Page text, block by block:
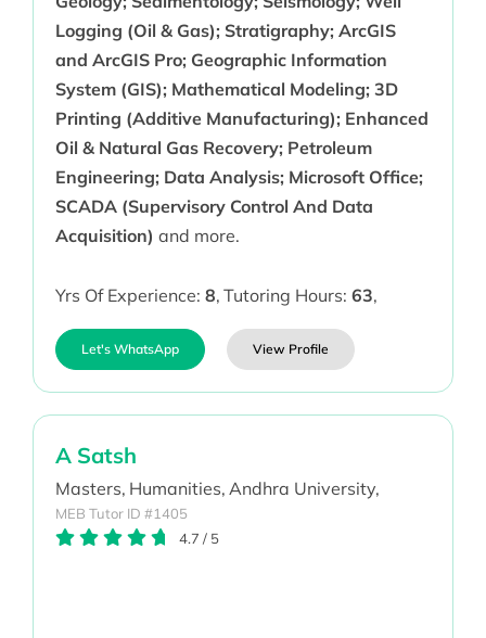
Logging (Oil & Gas); Stratigraphy; ArcGIS
and ArcGIS Pro; Geographic Information
System (GIS); Mathematical Modeling; 3D
Printing (Additive Manufacturing); Enhanced
Oil & Natural Gas Recovery; Petroleum
Engineering; Data Analysis; Microsoft Office;
SCADA (Supervisory Control And Data
Acquisition) and more.
Yrs Of Experience: 8, Tutoring Hours: 63,
Let's WhatsApp View Profile
A Satsh
Masters, Humanities, Andhra University,
MEB Tutor ID #1405
4.7 / 5